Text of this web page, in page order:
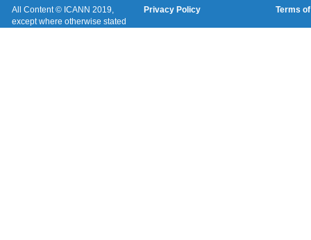
All Content © ICANN 2019,
except where otherwise stated
Privacy Policy Terms